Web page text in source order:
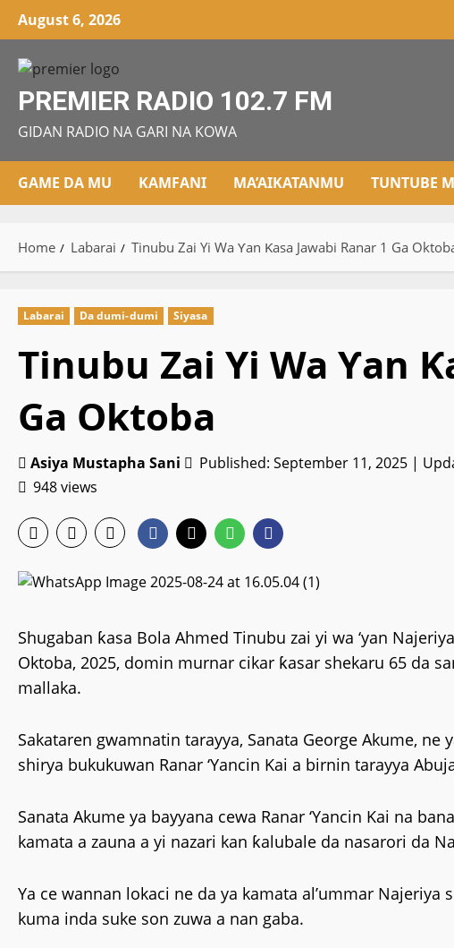
Skip
content
August 6, 2026
PREMIER RADIO 102.7 FM
GIDAN RADIO NA GARI NA KOWA
GAME DA MU KAMFANI MA’AIKATANMU TUNTUBE
Home Labarai Tinubu Zai Yi Wa Ƴan Ƙasa Jawabi Ranar 1 Ga
Labarai Da dumi-dumi Siyasa
Tinubu Zai Yi Wa Ƴan
Ga Oktoba
Asiya Mustapha Sani Published: September 11, 2025 |
948 views
Shugaban ƙasa Bola Ahmed Tinubu zai yi wa ‘yan
Oktoba, 2025, domin murnar cikar ƙasar shekaru 65 da
mallaka.
Sakataren gwamnatin tarayya, Sanata George Akume,
shirya bukukuwan Ranar ‘Yancin Kai a birnin tarayya
Sanata Akume ya bayyana cewa Ranar ‘Yancin Kai na
kamata a zauna a yi nazari kan ƙalubale da nasarori da
Ya ce wannan lokaci ne da ya kamata al’ummar
kuma inda suke son zuwa a nan gaba.